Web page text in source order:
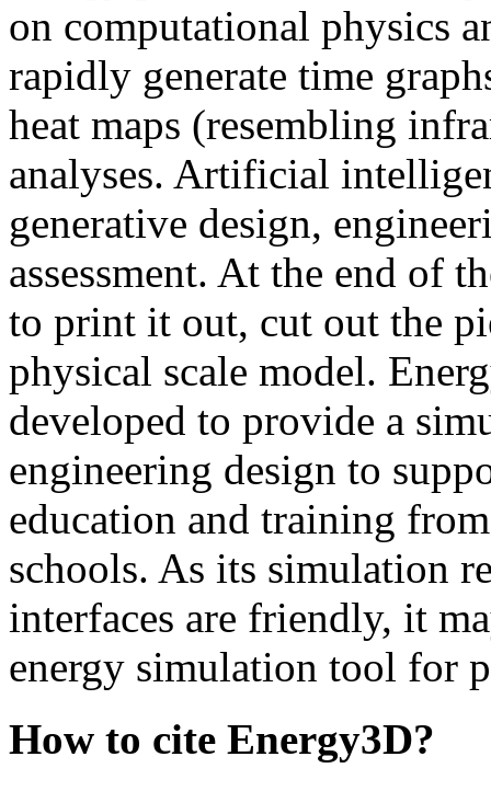
on computational physics
rapidly generate time
heat maps (resembling
analyses. Artificial
generative design,
assessment. At the end of
to print it out, cut out the
physical scale model.
developed to provide a
engineering design to
education and training
schools. As its simulation
interfaces are friendly, it
energy simulation tool for
How to cite Energy3D?